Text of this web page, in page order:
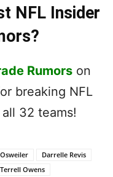
NFL Insider
Rumorson
breaking NFL
32 teams!
Darrelle Revis
Terrell Owens